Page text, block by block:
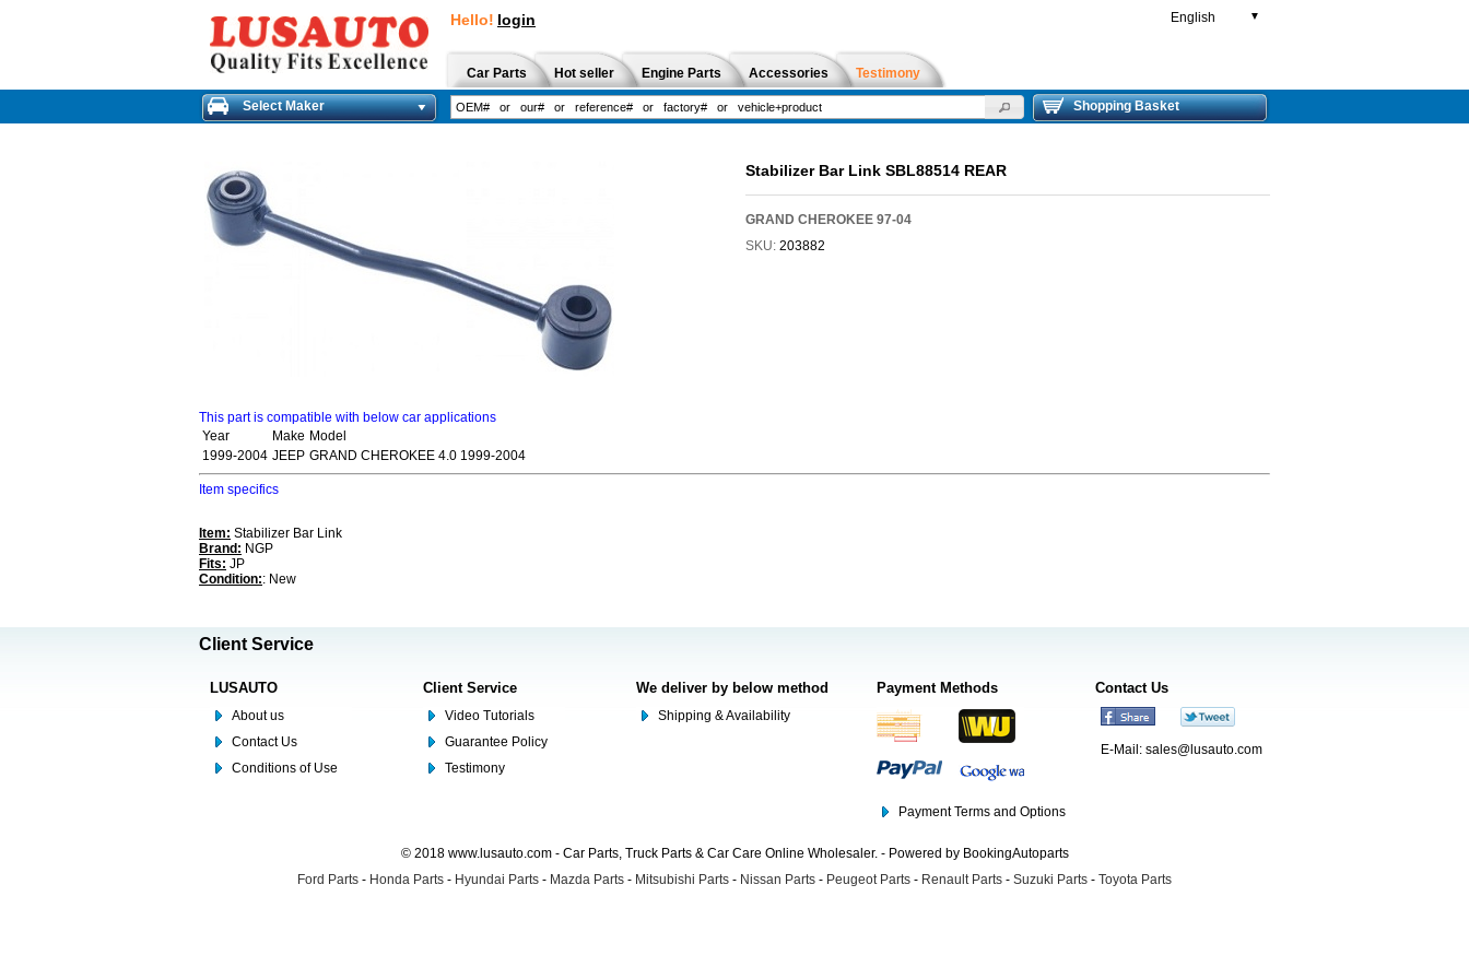
Hello! login English ▼
Car Parts Hot seller Engine Parts Accessories Testimony
Select Maker Shopping Basket
Stabilizer Bar Link SBL88514 REAR
GRAND CHEROKEE 97-04
SKU: 203882
This part is compatible with below car applications
Year
Make Model
1999-2004 JEEP GRAND CHEROKEE 4.0 1999-2004
Item specifics
Item: Stabilizer Bar Link
Brand: NGP
Fits: JP
Condition:: New
Client Service
LUSAUTO
About us
Contact Us
Conditions of Use
Client Service
Video Tutorials
Guarantee Policy
Testimony
We deliver by below method
Shipping & Availability
Payment Methods
Payment Terms and Options
Contact Us
E-Mail: sales@lusauto.com
© 2018 www.lusauto.com - Car Parts, Truck Parts & Car Care Online Wholesaler. - Powered by BookingAutoparts
Ford Parts - Honda Parts - Hyundai Parts - Mazda Parts - Mitsubishi Parts - Nissan Parts - Peugeot Parts - Renault Parts - Suzuki Parts - Toyota Parts